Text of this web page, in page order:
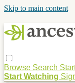
Skip to main content
Browse Search
Start Watching